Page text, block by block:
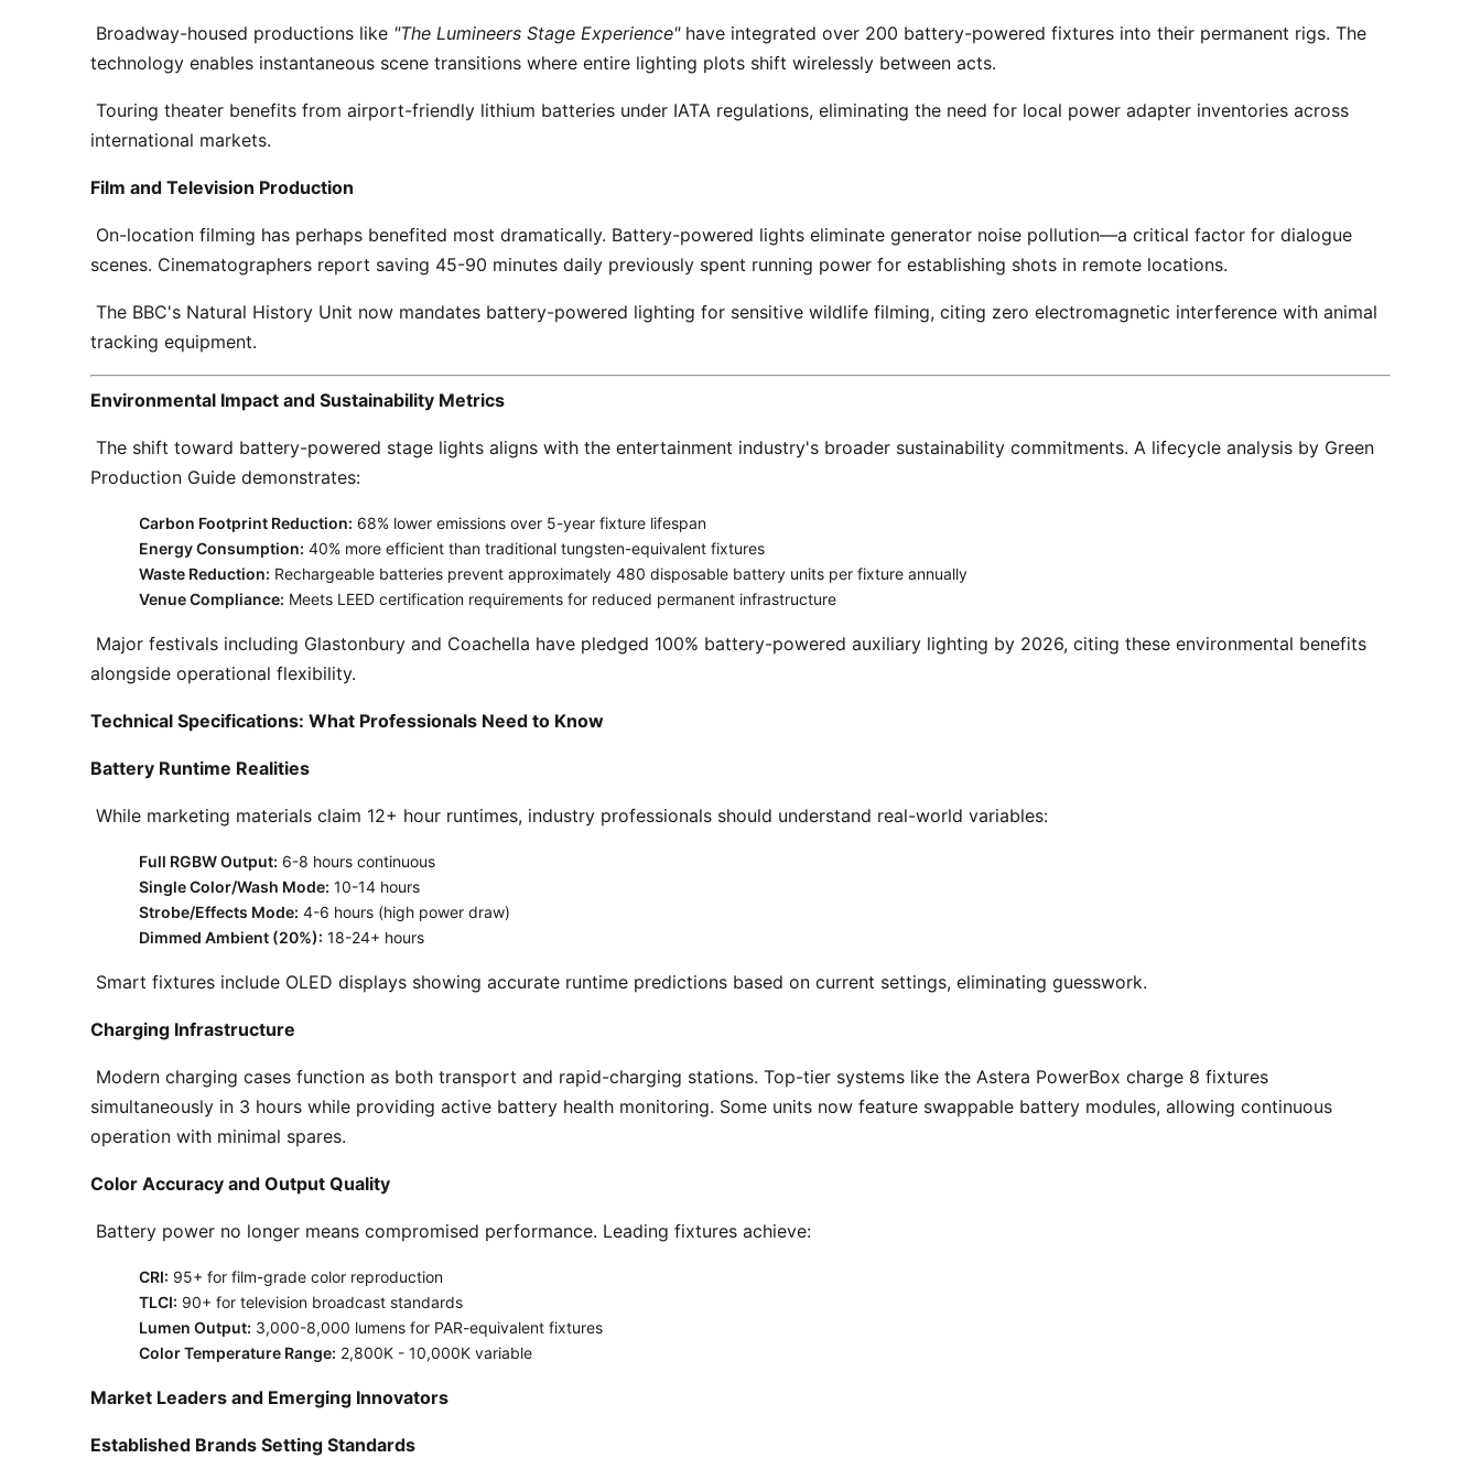
Broadway-housed productions like "The Lumineers Stage Experience" have integrated over 200 battery-powered fixtures into their permanent rigs. The
technology enables instantaneous scene transitions where entire lighting plots shift wirelessly between acts.
international markets.
Film and Television Production
scenes. Cinematographers report saving 45-90 minutes daily previously spent running power for establishing shots in remote locations.
tracking equipment.
Environmental Impact and Sustainability Metrics
Production Guide demonstrates:
Carbon Footprint Reduction: 68% lower emissions over 5-year fixture lifespan
Energy Consumption: 40% more efficient than traditional tungsten-equivalent fixtures
Waste Reduction: Rechargeable batteries prevent approximately 480 disposable battery units per fixture annually
Venue Compliance: Meets LEED certification requirements for reduced permanent infrastructure
alongside operational flexibility.
Technical Specifications: What Professionals Need to Know
Battery Runtime Realities
While marketing materials claim 12+ hour runtimes, industry professionals should understand real-world variables:
Full RGBW Output: 6-8 hours continuous
Single Color/Wash Mode: 10-14 hours
Strobe/Effects Mode: 4-6 hours (high power draw)
Dimmed Ambient (20%): 18-24+ hours
Smart fixtures include OLED displays showing accurate runtime predictions based on current settings, eliminating guesswork.
Charging Infrastructure
simultaneously in 3 hours while providing active battery health monitoring. Some units now feature swappable battery modules, allowing continuous
operation with minimal spares.
Color Accuracy and Output Quality
Battery power no longer means compromised performance. Leading fixtures achieve:
CRI: 95+ for film-grade color reproduction
TLCI: 90+ for television broadcast standards
Lumen Output: 3,000-8,000 lumens for PAR-equivalent fixtures
Color Temperature Range: 2,800K - 10,000K variable
Market Leaders and Emerging Innovators
Established Brands Setting Standards